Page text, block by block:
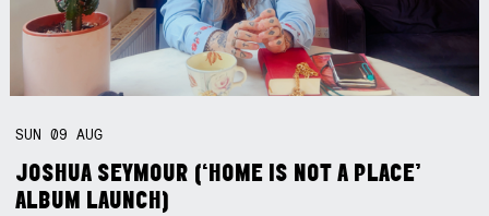
SUN09AUG
JOSHUA SEYMOUR (‘HOME IS NOT A PLACE’
ALBUM LAUNCH)